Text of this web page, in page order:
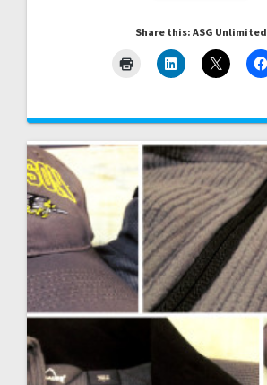
Share this: ASG Unlimited